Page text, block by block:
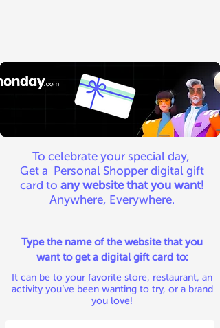
To celebrate your special day,
Get a Personal Shopper digital gift
card to any website that you want!
Anywhere, Everywhere.
Type the name of the website that you
want to get a digital gift card to:
It can be to your favorite store, restaurant, an
activity you’ve been wanting to try, or a brand
you love!